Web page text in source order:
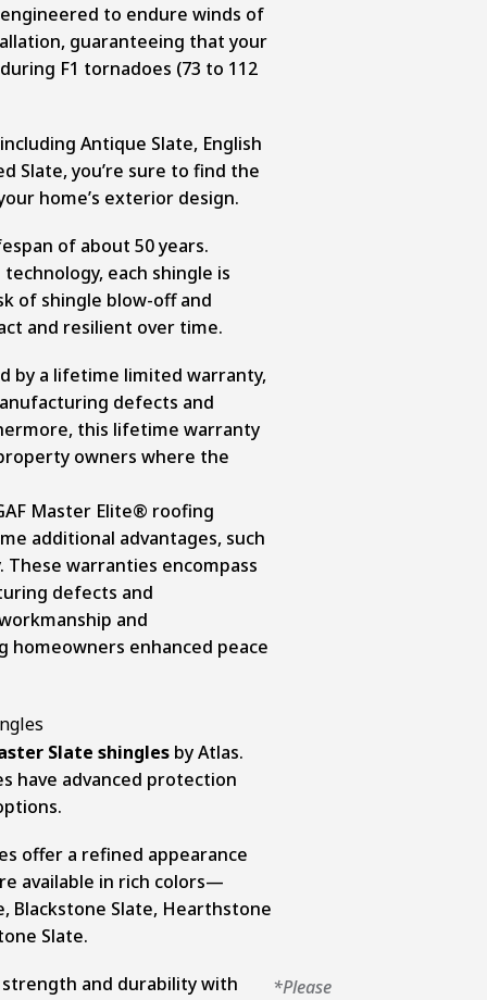
to endure winds of
guaranteeing that your
F1 tornadoes (73 to 112
Antique Slate, English
Slate, you’re sure to find the
home’s exterior design.
of about 50 years.
each shingle is
of shingle blow-off and
and resilient over time.
by a lifetime limited warranty,
defects and
this lifetime warranty
owners where the
Master Elite® roofing
additional advantages, such
These warranties encompass
defects and
and
homeowners enhanced peace
Slate shingles by Atlas.
have advanced protection
offer a refined appearance
available in rich colors—
Blackstone Slate, Hearthstone
Slate.
strength and durability with
*Please